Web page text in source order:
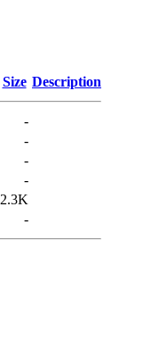
Size Description
-
-
-
-
2.3K
-